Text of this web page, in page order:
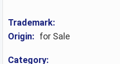
Trademark:
Origin: for Sale
Category: